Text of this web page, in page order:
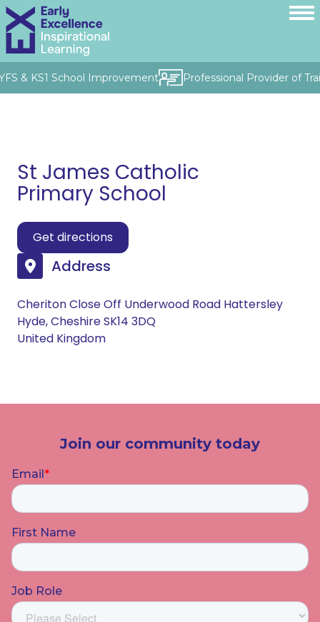
& KS1 School Improvement Professional Provider of
St James Catholic
Primary School
Get directions
Address
Cheriton Close Off Underwood Road Hattersley
Hyde, Cheshire SK14 3DQ
United Kingdom
Join our community today